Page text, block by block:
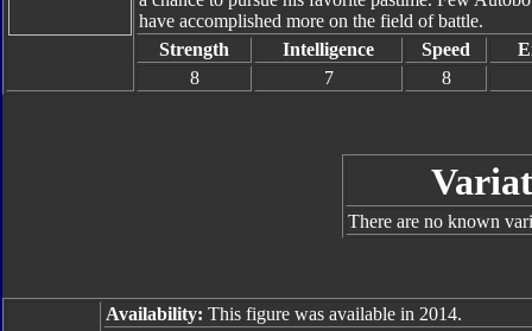
have accomplished more on the field of battle.
Strength
Intelligence Speed
8
7 8
There are no known
Availability: This figure was available in 2014.